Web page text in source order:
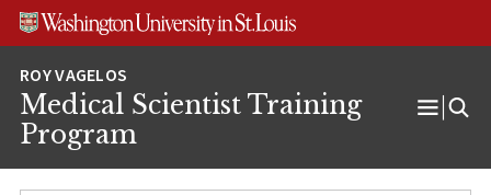
Skip
Skip
Skip
Medical Scientist Training
Program
Open